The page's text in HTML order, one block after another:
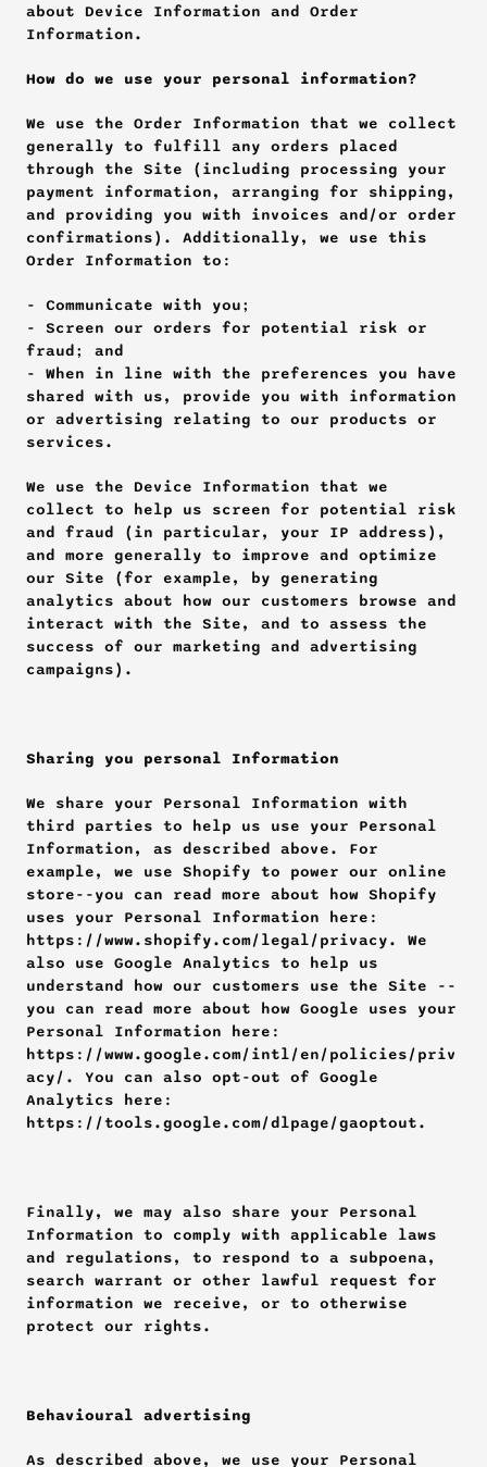
about Device Information and Order
Information.
How do we use your personal information?
We use the Order Information that we collect
generally to fulfill any orders placed
through the Site (including processing your
payment information, arranging for shipping,
and providing you with invoices and/or order
confirmations). Additionally, we use this
Order Information to:
- Communicate with you;
- Screen our orders for potential risk or
fraud; and
- When in line with the preferences you have
shared with us, provide you with information
or advertising relating to our products or
services.
We use the Device Information that we
collect to help us screen for potential risk
and fraud (in particular, your IP address),
and more generally to improve and optimize
our Site (for example, by generating
analytics about how our customers browse and
interact with the Site, and to assess the
success of our marketing and advertising
campaigns).
Sharing you personal Information
We share your Personal Information with
third parties to help us use your Personal
Information, as described above. For
example, we use Shopify to power our online
store--you can read more about how Shopify
uses your Personal Information here:
https://www.shopify.com/legal/privacy. We
also use Google Analytics to help us
understand how our customers use the Site --
you can read more about how Google uses your
Personal Information here:
https://www.google.com/intl/en/policies/priv
acy/. You can also opt-out of Google
Analytics here:
https://tools.google.com/dlpage/gaoptout.
Finally, we may also share your Personal
Information to comply with applicable laws
and regulations, to respond to a subpoena,
search warrant or other lawful request for
information we receive, or to otherwise
protect our rights.
Behavioural advertising
As described above, we use your Personal